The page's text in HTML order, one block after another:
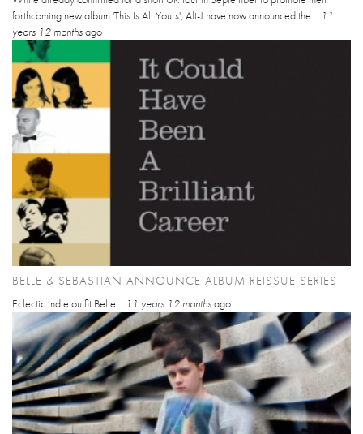
forthcoming new album 'This Is All Yours', Alt-J have now announced the... 11
years 12 monthsago
BELLE & SEBASTIAN ANNOUNCE ALBUM REISSUE SERIES
Eclectic indie outfit Belle... 11 years 12 monthsago